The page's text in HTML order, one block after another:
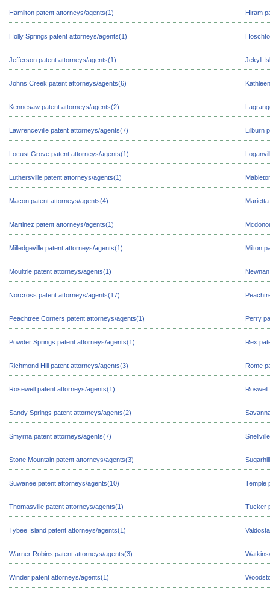
Hamilton patent attorneys/agents(1) Hiram
Holly Springs patent attorneys/agents(1)
Jefferson patent attorneys/agents(1) Jekyll
Johns Creek patent attorneys/agents(6)
Kennesaw patent attorneys/agents(2)
Lawrenceville patent attorneys/agents(7) Lilburn
Locust Grove patent attorneys/agents(1)
Luthersville patent attorneys/agents(1)
Macon patent attorneys/agents(4)
Martinez patent attorneys/agents(1)
Milledgeville patent attorneys/agents(1) Milton
Moultrie patent attorneys/agents(1)
Norcross patent attorneys/agents(17)
Peachtree Corners patent attorneys/agents(1) Perry
Powder Springs patent attorneys/agents(1) Rex
Richmond Hill patent attorneys/agents(3) Rome
Rosewell patent attorneys/agents(1)
Sandy Springs patent attorneys/agents(2)
Smyrna patent attorneys/agents(7)
Stone Mountain patent attorneys/agents(3)
Suwanee patent attorneys/agents(10) Temple
Thomasville patent attorneys/agents(1) Tucker
Tybee Island patent attorneys/agents(1)
Warner Robins patent attorneys/agents(3)
Winder patent attorneys/agents(1)